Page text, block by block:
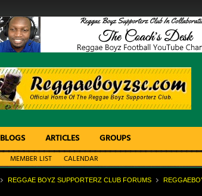
BLOGS ARTICLES GROUPS
MEMBER LIST CALENDAR
REGGAE BOYZ SUPPORTERZ CLUB FORUMS